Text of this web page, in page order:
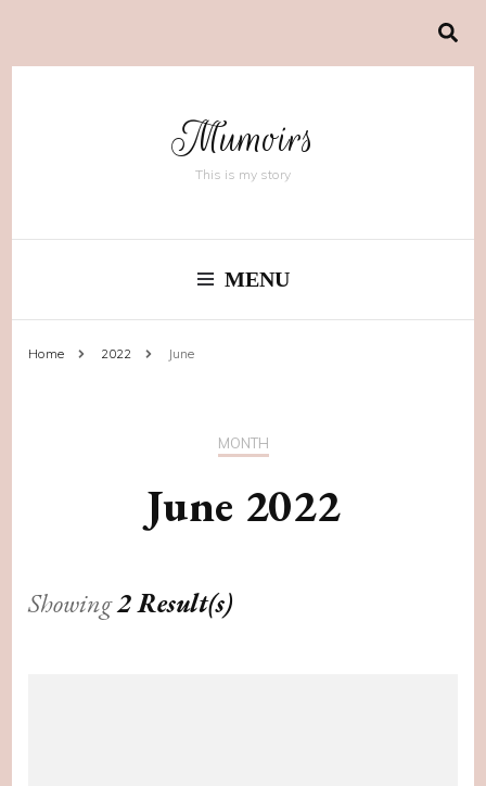
Mumoirs
This is my story
MENU
Home 2022 June
MONTH
June 2022
Showing2 Result(s)